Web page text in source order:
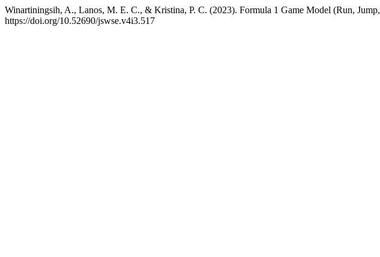
Winartiningsih, A., Lanos, M. E. C., & Kristina, P. C. (2023). Formula 1 Game Model (Run,
https://doi.org/10.52690/jswse.v4i3.517